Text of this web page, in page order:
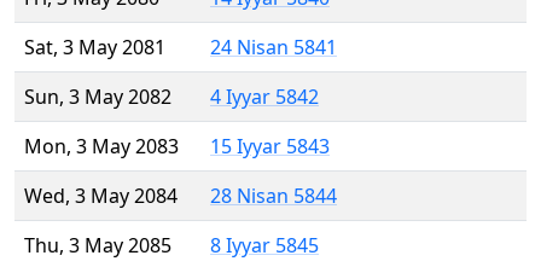
Sat, 3 May 2081
24 Nisan 5841
Sun, 3 May 2082
4 Iyyar 5842
Mon, 3 May 2083
15 Iyyar 5843
Wed, 3 May 2084
28 Nisan 5844
Thu, 3 May 2085
8 Iyyar 5845